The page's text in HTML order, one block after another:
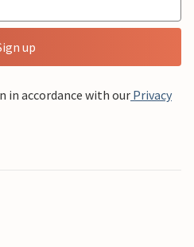
up
in accordance with our Privacy